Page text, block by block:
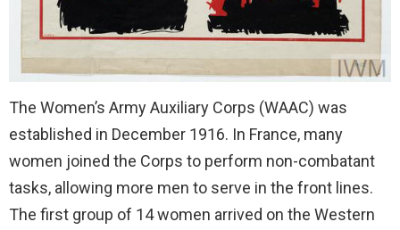
The Women’s Army Auxiliary Corps (WAAC) was
established in December 1916. In France, many
women joined the Corps to perform non-combatant
tasks, allowing more men to serve in the front lines.
The first group of 14 women arrived on the Western